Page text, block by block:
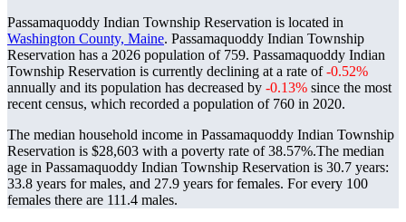
Passamaquoddy Indian Township Reservation is located in
Washington County, Maine. Passamaquoddy Indian Township
Reservation has a 2026 population of 759. Passamaquoddy Indian
Township Reservation is currently declining at a rate of-0.52%
annually and its population has decreased by -0.13% since the most
recent census, which recorded a population of 760 in 2020.
The median household income in Passamaquoddy Indian Township
Reservation is $28,603 with a poverty rate of 38.57%.The median
age in Passamaquoddy Indian Township Reservation is 30.7 years:
33.8 years for males, and 27.9 years for females. For every 100
females there are 111.4 males.